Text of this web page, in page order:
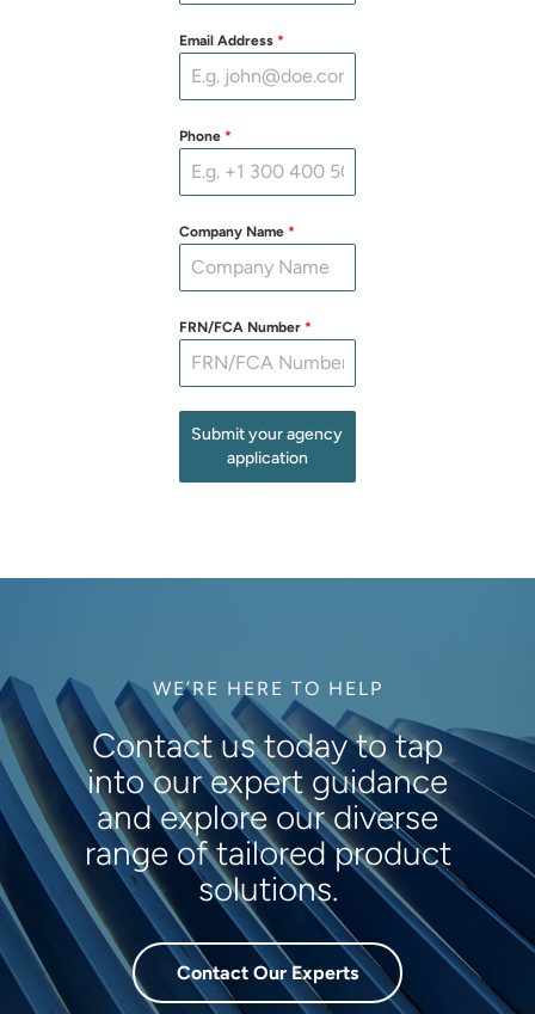
Email Address*
Phone*
Company Name*
FRN/FCA Number*
Submit your agency
application
WE’RE HERE TO HELP
Contact us today to tap
into our expert guidance
and explore our diverse
range of tailored product
solutions.
Contact Our Experts